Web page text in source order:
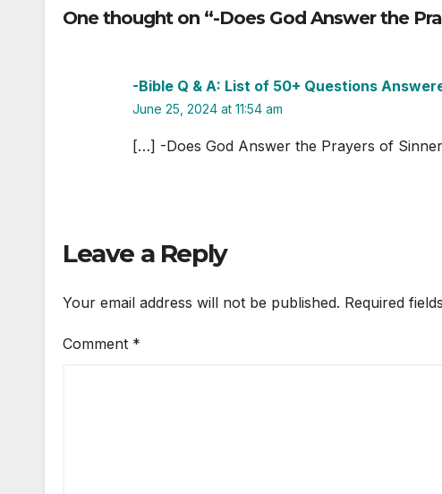
One thought on “-Does God Answer the
-Bible Q & A: List of 50+ Questions
June 25, 2024 at 11:54 am
[…] -Does God Answer the Prayers of
Leave a Reply
Your email address will not be published. Required
Comment *